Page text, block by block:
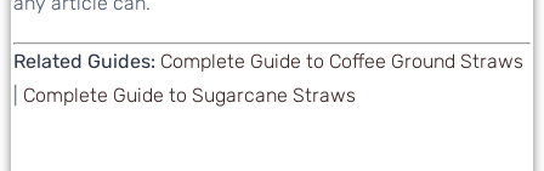
Related Guides: Complete Guide to Coffee Ground Straws
Complete Guide to Sugarcane Straws